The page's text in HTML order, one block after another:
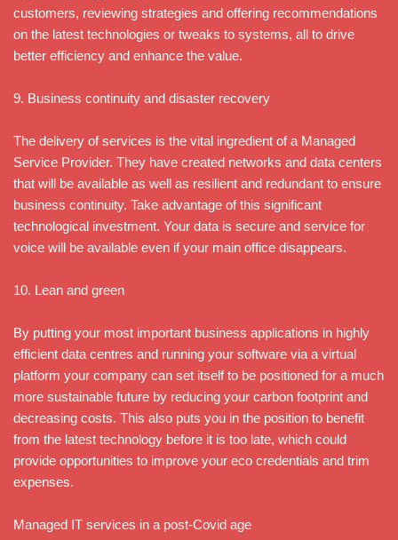
customers, reviewing strategies and offering recommendations
on the latest technologies or tweaks to systems, all to drive
better efficiency and enhance the value.
9. Business continuity and disaster recovery
The delivery of services is the vital ingredient of a Managed
Service Provider. They have created networks and data centers
that will be available as well as resilient and redundant to ensure
business continuity. Take advantage of this significant
technological investment. Your data is secure and service for
voice will be available even if your main office disappears.
10. Lean and green
By putting your most important business applications in highly
efficient data centres and running your software via a virtual
platform your company can set itself to be positioned for a much
more sustainable future by reducing your carbon footprint and
decreasing costs. This also puts you in the position to benefit
from the latest technology before it is too late, which could
provide opportunities to improve your eco credentials and trim
expenses.
Managed IT services in a post-Covid age